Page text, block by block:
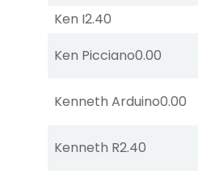
Ken I2.40
Ken Picciano0.00
Kenneth Arduino0.00
Kenneth R2.40